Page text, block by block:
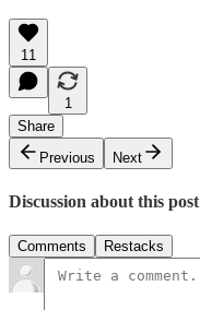
11
1
Share
Previous
Next
Discussion about this post
Comments Restacks